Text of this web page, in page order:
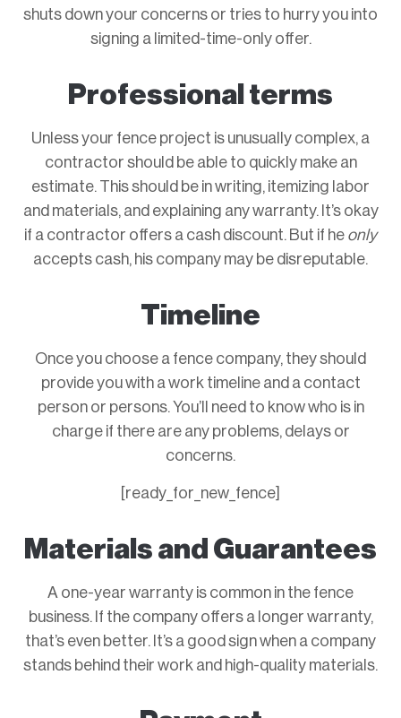
shuts down your concerns or tries to hurry you into
signing a limited-time-only offer.
Professional terms
Unless your fence project is unusually complex, a
contractor should be able to quickly make an
estimate. This should be in writing, itemizing labor
and materials, and explaining any warranty. It’s okay
if a contractor offers a cash discount. But if he only
accepts cash, his company may be disreputable.
Timeline
Once you choose a fence company, they should
provide you with a work timeline and a contact
person or persons. You’ll need to know who is in
charge if there are any problems, delays or
concerns.
[ready_for_new_fence]
Materials and Guarantees
A one-year warranty is common in the fence
business. If the company offers a longer warranty,
that’s even better. It’s a good sign when a company
stands behind their work and high-quality materials.